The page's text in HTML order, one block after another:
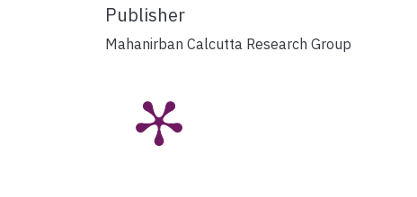
Publisher
Mahanirban Calcutta Research Group